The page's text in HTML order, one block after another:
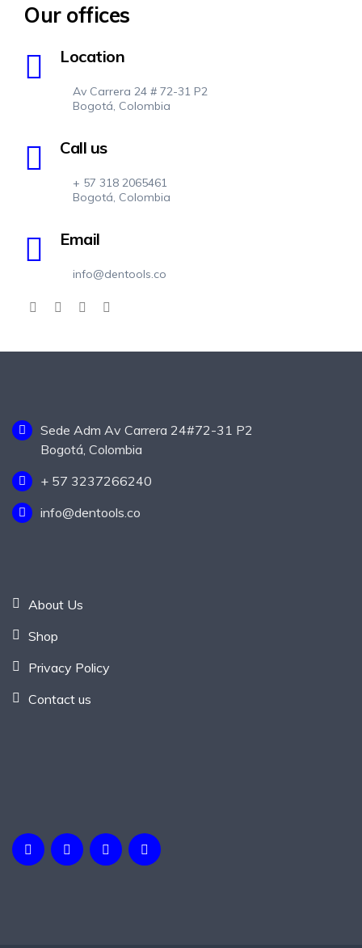
Our offices
Location
Av Carrera 24 # 72-31 P2
Bogotá, Colombia
Call us
+ 57 318 2065461
Bogotá, Colombia
Email
info@dentools.co
Sede Adm Av Carrera 24#72-31 P2
Bogotá, Colombia
+ 57 3237266240
info@dentools.co
About Us
Shop
Privacy Policy
Contact us